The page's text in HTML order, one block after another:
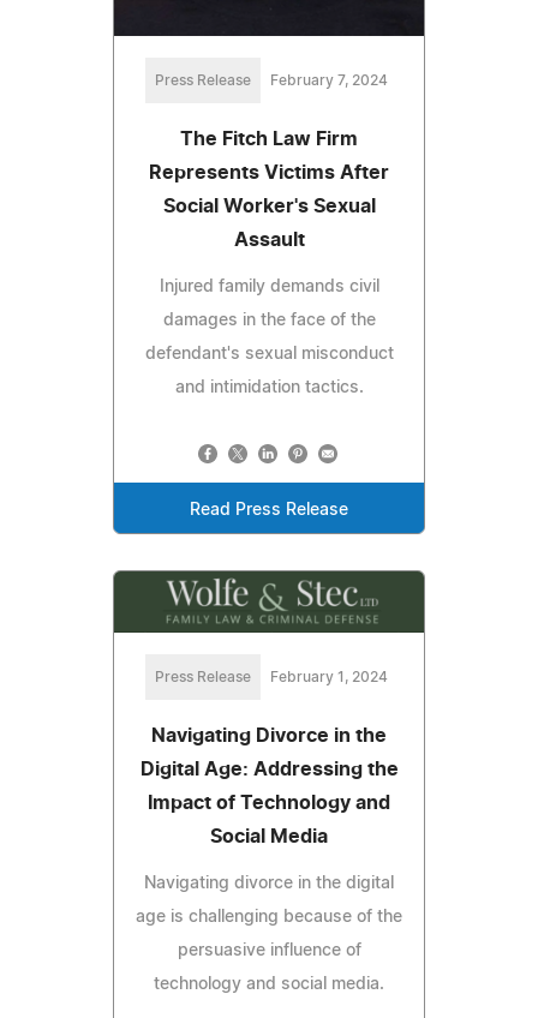
Press Release February 7, 2024
The Fitch Law Firm
Represents Victims After
Social Worker's Sexual
Assault
Injured family demands civil
damages in the face of the
defendant's sexual misconduct
and intimidation tactics.
Read Press Release
Press Release February 1, 2024
Navigating Divorce in the
Digital Age: Addressing the
Impact of Technology and
Social Media
Navigating divorce in the digital
age is challenging because of the
persuasive influence of
technology and social media.